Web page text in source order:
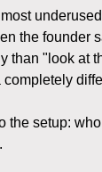
the founder
than "look at
the setup: